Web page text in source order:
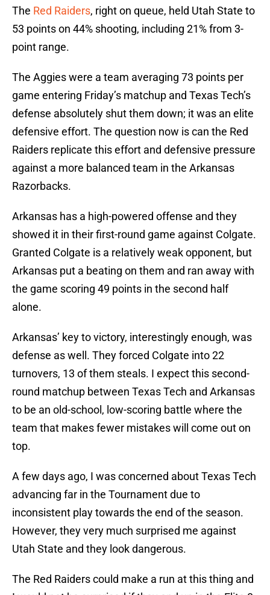
The Red Raiders, right on queue, held Utah State to
53 points on 44% shooting, including 21% from 3-
point range.
The Aggies were a team averaging 73 points per
game entering Friday’s matchup and Texas Tech’s
defense absolutely shut them down; it was an elite
defensive effort. The question now is can the Red
Raiders replicate this effort and defensive pressure
against a more balanced team in the Arkansas
Razorbacks.
Arkansas has a high-powered offense and they
showed it in their first-round game against Colgate.
Granted Colgate is a relatively weak opponent, but
Arkansas put a beating on them and ran away with
the game scoring 49 points in the second half
alone.
Arkansas’ key to victory, interestingly enough, was
defense as well. They forced Colgate into 22
turnovers, 13 of them steals. I expect this second-
round matchup between Texas Tech and Arkansas
to be an old-school, low-scoring battle where the
team that makes fewer mistakes will come out on
top.
A few days ago, I was concerned about Texas Tech
advancing far in the Tournament due to
inconsistent play towards the end of the season.
However, they very much surprised me against
Utah State and they look dangerous.
The Red Raiders could make a run at this thing and